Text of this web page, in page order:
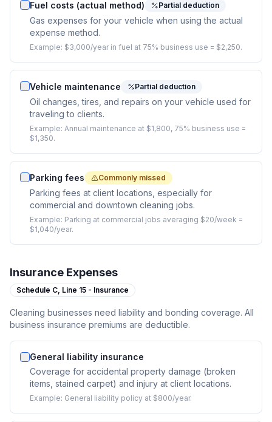
Fuel costs (actual method) Partial deduction
Gas expenses for your vehicle when using the actual
expense method.
Example: $3,000/year in fuel at 75% business use = $2,250.
Vehicle maintenance Partial deduction
Oil changes, tires, and repairs on your vehicle used for
traveling to clients.
Example: Annual maintenance at $1,800, 75% business use =
$1,350.
Parking fees Commonly missed
Parking fees at client locations, especially for
commercial and downtown cleaning jobs.
Example: Parking at commercial jobs averaging $20/week =
$1,040/year.
Insurance Expenses
Schedule C, Line 15 - Insurance
Cleaning businesses need liability and bonding coverage. All
business insurance premiums are deductible.
General liability insurance
Coverage for accidental property damage (broken
items, stained carpet) and injury at client locations.
Example: General liability policy at $800/year.